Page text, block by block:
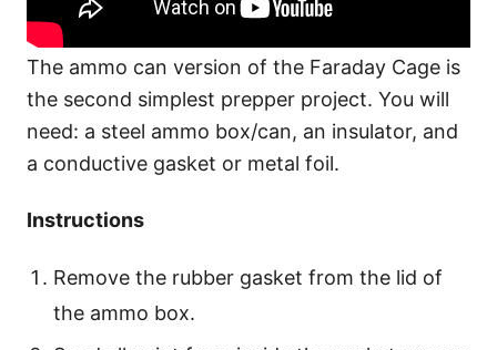
The ammo can version of the Faraday Cage is
the second simplest prepper project. You will
need: a steel ammo box/can, an insulator, and
a conductive gasket or metal foil.
Instructions
Remove the rubber gasket from the lid of
the ammo box.